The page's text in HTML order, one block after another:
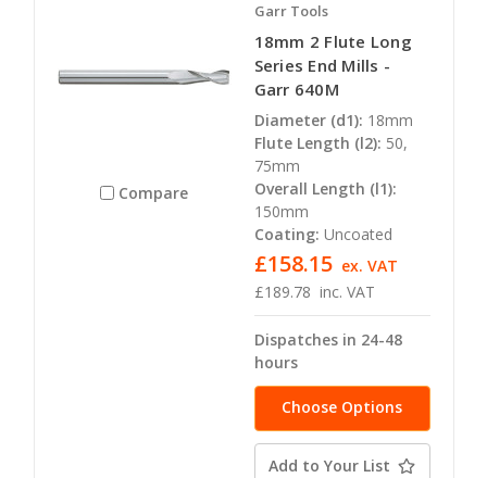
Compare
Garr Tools
18mm 2 Flute Long
Series End Mills -
Garr 640M
Diameter (d1): 18mm
Flute Length (l2): 50,
75mm
Overall Length (l1):
150mm
Coating: Uncoated
£189.78 inc. VAT
£158.15 ex. VAT
Dispatches in 24-48
hours
Choose Options
Add to Your List